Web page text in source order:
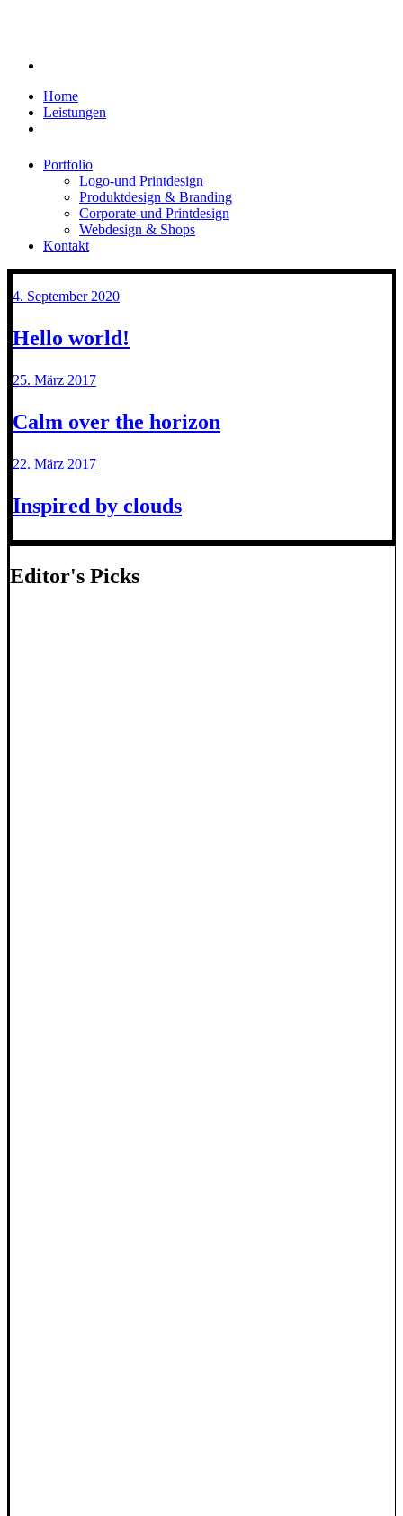
Home
Leistungen
Portfolio
Logo-und Printdesign
Produktdesign & Branding
Corporate-und Printdesign
Webdesign & Shops
Kontakt
4. September 2020
Hello world!
25. März 2017
Calm over the horizon
22. März 2017
Inspired by clouds
Editor's Picks